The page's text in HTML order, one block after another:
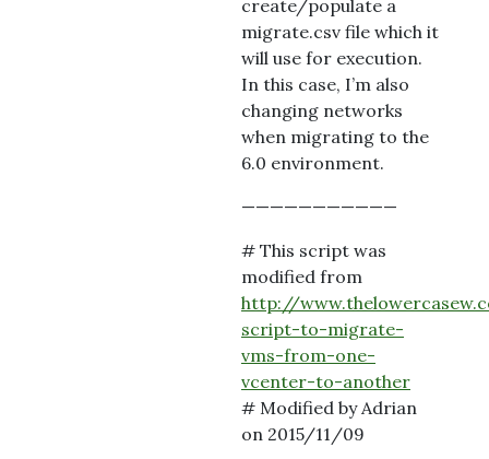
create/populate a
migrate.csv file which it
will use for execution.
In this case, I’m also
changing networks
when migrating to the
6.0 environment.
———————————
# This script was
modified from
http://
script-to-migrate-
vms-from-one-
vcenter-to-another
# Modified by Adrian
on 2015/11/09